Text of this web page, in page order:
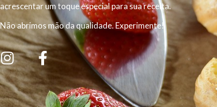
acrescentar um toque especial para sua receita.
Não abrimos mão da qualidade. Experimente!